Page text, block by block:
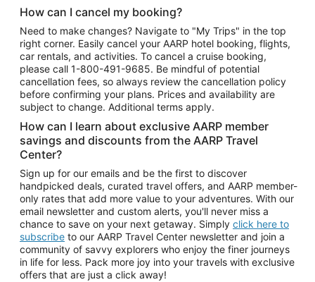
How can I cancel my booking?
Need to make changes? Navigate to "My Trips" in the top
right corner. Easily cancel your AARP hotel booking, flights,
car rentals, and activities. To cancel a cruise booking,
please call 1-800-491-9685. Be mindful of potential
cancellation fees, so always review the cancellation policy
before confirming your plans. Prices and availability are
subject to change. Additional terms apply.
How can I learn about exclusive AARP member
savings and discounts from the AARP Travel
Center?
Sign up for our emails and be the first to discover
handpicked deals, curated travel offers, and AARP member-
only rates that add more value to your adventures. With our
email newsletter and custom alerts, you'll never miss a
chance to save on your next getaway. Simply click here to
subscribe to our AARP Travel Center newsletter and join a
community of savvy explorers who enjoy the finer journeys
in life for less. Pack more joy into your travels with exclusive
offers that are just a click away!